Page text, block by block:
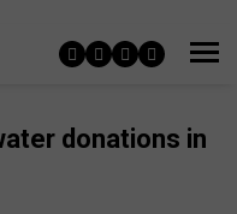
donations in